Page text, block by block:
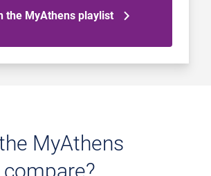
the MyAthens playlist
MyAthens